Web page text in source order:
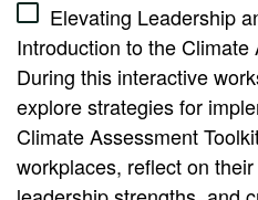
Elevating Leadership
Introduction to the Climate
During this interactive
explore strategies for
Climate Assessment
workplaces, reflect on